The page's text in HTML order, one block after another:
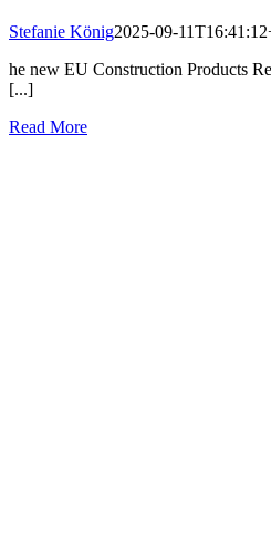
Stefanie König2025-09-
he new EU Construction Products
[...]
Read More